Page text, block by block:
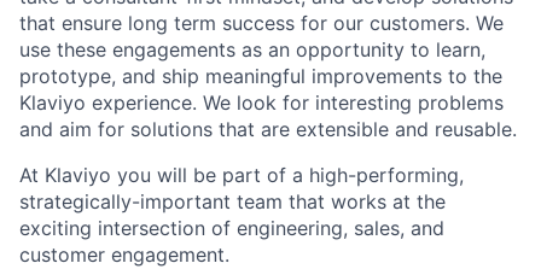
that ensure long term success for our customers. We
use these engagements as an opportunity to learn,
prototype, and ship meaningful improvements to the
Klaviyo experience. We look for interesting problems
and aim for solutions that are extensible and reusable.
At Klaviyo you will be part of a high-performing,
strategically-important team that works at the
exciting intersection of engineering, sales, and
customer engagement.